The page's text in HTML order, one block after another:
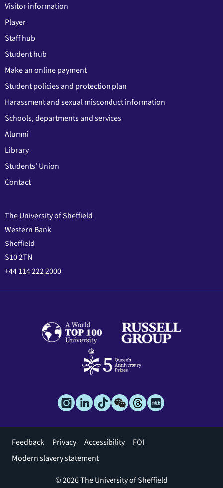
Visitor information
Player
Staff hub
Student hub
Make an online payment
Student policies and protection plan
Harassment and sexual misconduct information
Schools, departments and services
Alumni
Library
Students' Union
Contact
The University of Sheffield
Western Bank
Sheffield
S10 2TN
+44 114 222 2000
Footer
menu
Feedback Privacy Accessibility
FOI
Modern slavery statement
© 2026 The University of Sheffield